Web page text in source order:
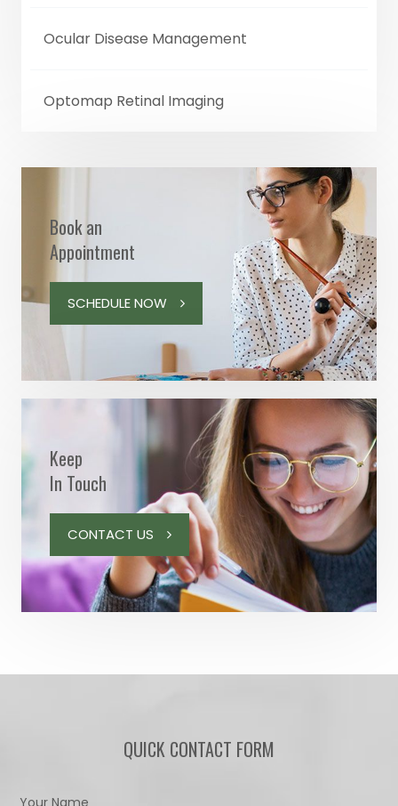
Ocular Disease Management
Optomap Retinal Imaging
Book an
Appointment
SCHEDULE NOW
Keep
In Touch
CONTACT US
QUICK CONTACT FORM